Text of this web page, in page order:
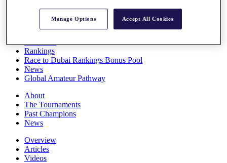
Rankings
Race to Dubai Rankings Bonus Pool
News
Global Amateur Pathway
About
The Tournaments
Past Champions
News
Overview
Articles
Videos
Manage Options Accept All Cookies